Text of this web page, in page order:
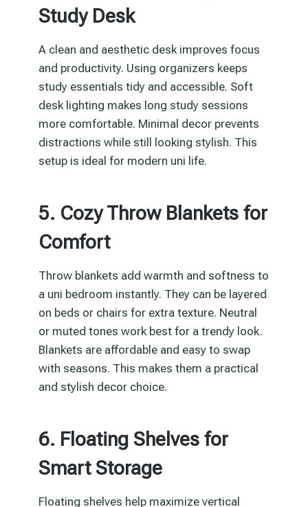
Study Desk
A clean and aesthetic desk improves focus
and productivity. Using organizers keeps
study essentials tidy and accessible. Soft
desk lighting makes long study sessions
more comfortable. Minimal decor prevents
distractions while still looking stylish. This
setup is ideal for modern uni life.
5. Cozy Throw Blankets for
Comfort
Throw blankets add warmth and softness to
a uni bedroom instantly. They can be layered
on beds or chairs for extra texture. Neutral
or muted tones work best for a trendy look.
Blankets are affordable and easy to swap
with seasons. This makes them a practical
and stylish decor choice.
6. Floating Shelves for
Smart Storage
Floating shelves help maximize vertical